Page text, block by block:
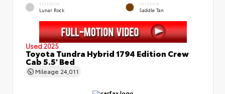
EXTERIOR
Lunar Rock
INTERIOR
Saddle Tan
Used 2025
Toyota Tundra Hybrid 1794 Edition Crew
Cab 5.5' Bed
Mileage 24,011